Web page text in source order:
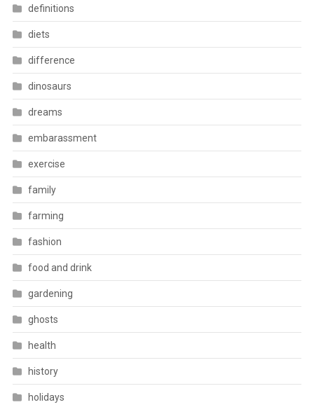
definitions
diets
difference
dinosaurs
dreams
embarassment
exercise
family
farming
fashion
food and drink
gardening
ghosts
health
history
holidays